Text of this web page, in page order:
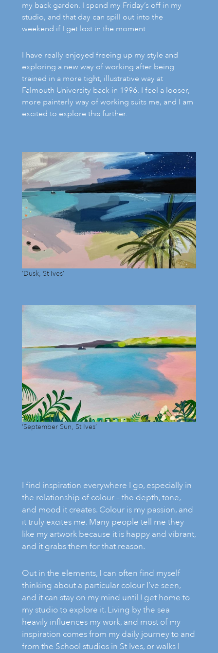
my back garden. I spend my Friday’s off in my
studio, and that day can spill out into the
weekend if I get lost in the moment.
I have really enjoyed freeing up my style and
exploring a new way of working after being
trained in a more tight, illustrative way at
Falmouth University back in 1996. I feel a looser,
more painterly way of working suits me, and I am
excited to explore this further.
‘Dusk, St Ives’
‘September Sun, St Ives’
I find inspiration everywhere I go, especially in
the relationship of colour – the depth, tone,
and mood it creates. Colour is my passion, and
it truly excites me. Many people tell me they
like my artwork because it is happy and vibrant,
and it grabs them for that reason.
Out in the elements, I can often find myself
thinking about a particular colour I’ve seen,
and it can stay on my mind until I get home to
my studio to explore it. Living by the sea
heavily influences my work, and most of my
inspiration comes from my daily journey to and
from the School studios in St Ives, or walks I